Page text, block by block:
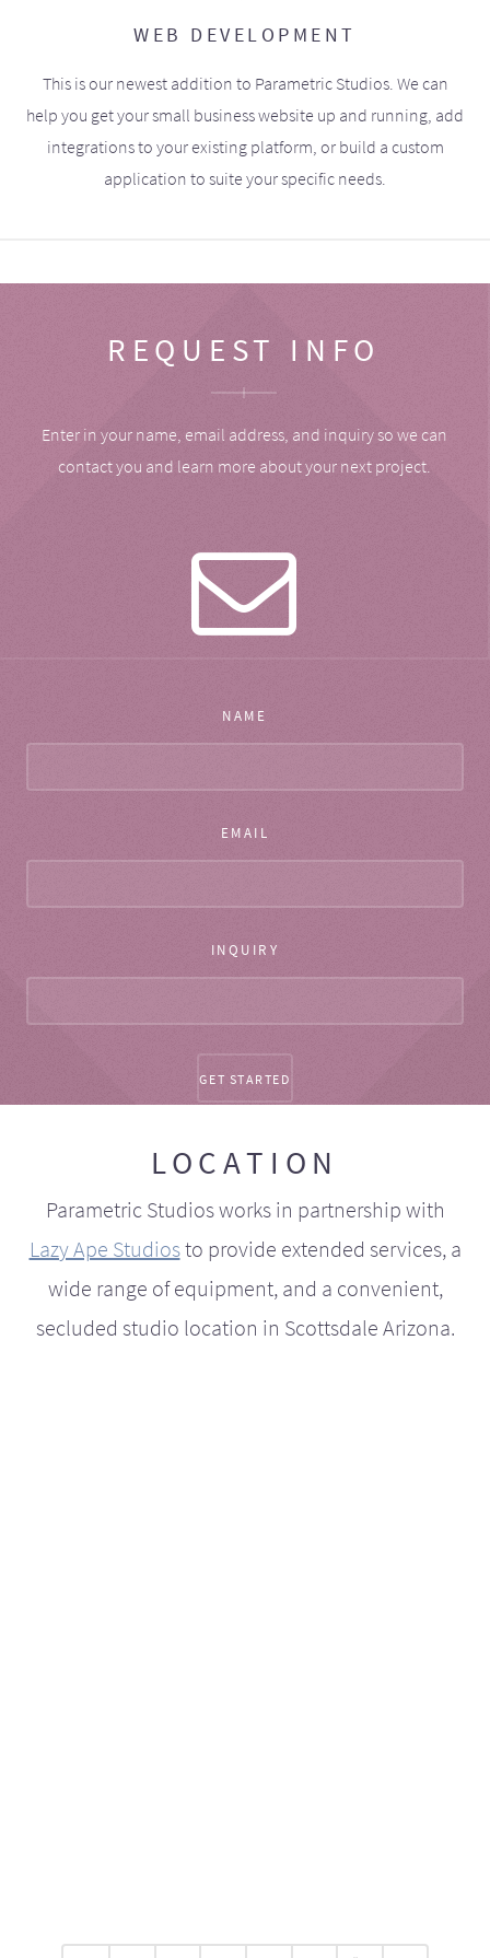
WEB DEVELOPMENT
This is our newest addition to Parametric Studios. We can
help you get your small business website up and running, add
integrations to your existing platform, or build a custom
application to suite your specific needs.
REQUEST INFO
Enter in your name, email address, and inquiry so we can
contact you and learn more about your next project.
NAME
EMAIL
INQUIRY
LOCATION
Parametric Studios works in partnership with
Lazy Ape Studiosto provide extended services, a
wide range of equipment, and a convenient,
secluded studio location in Scottsdale Arizona.